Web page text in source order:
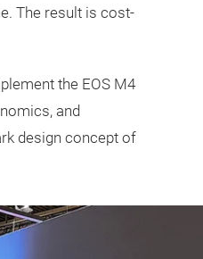
The result is cost-
the EOS M4
and
design concept of